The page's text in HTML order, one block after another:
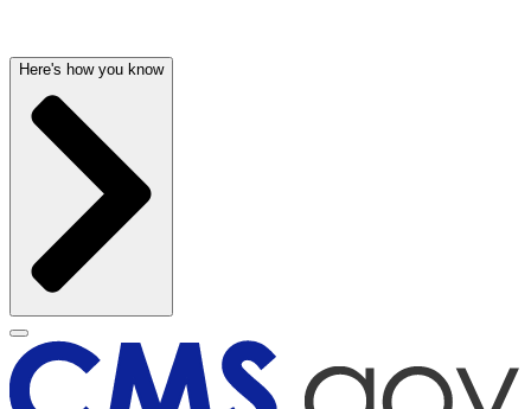
Here's how you know